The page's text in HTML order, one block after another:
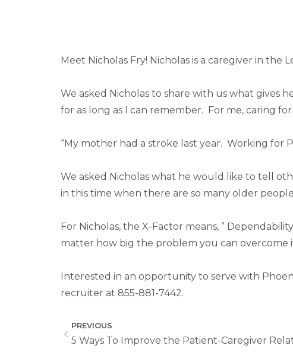
Meet Nicholas Fry! Nicholas is a caregiver in the
We asked Nicholas to share with us what gives
for as long as I can remember. For me, caring
“My mother had a stroke last year. Working for
We asked Nicholas what he would like to tell
in this time when there are so many older
For Nicholas, the X-Factor means, ”
matter how big the problem you can overcome
Interested in an opportunity to serve with
recruiter at 855-881-7442.
PREVIOUS